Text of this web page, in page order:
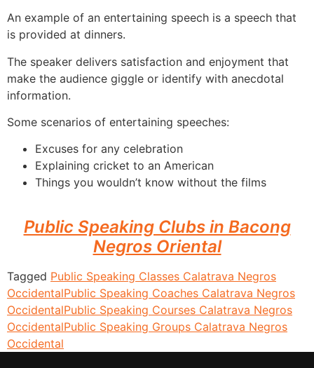
An example of an entertaining speech is a speech that
is provided at dinners.
The speaker delivers satisfaction and enjoyment that
make the audience giggle or identify with anecdotal
information.
Some scenarios of entertaining speeches:
Excuses for any celebration
Explaining cricket to an American
Things you wouldn’t know without the films
Public Speaking Clubs in Bacong
Negros Oriental
Tagged Public Speaking Classes Calatrava Negros
OccidentalPublic Speaking Coaches Calatrava Negros
OccidentalPublic Speaking Courses Calatrava Negros
OccidentalPublic Speaking Groups Calatrava Negros
Occidental